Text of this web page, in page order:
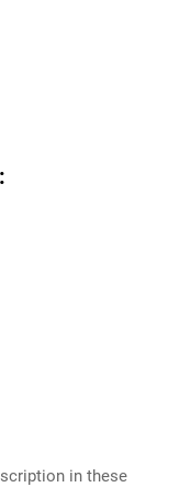
in these